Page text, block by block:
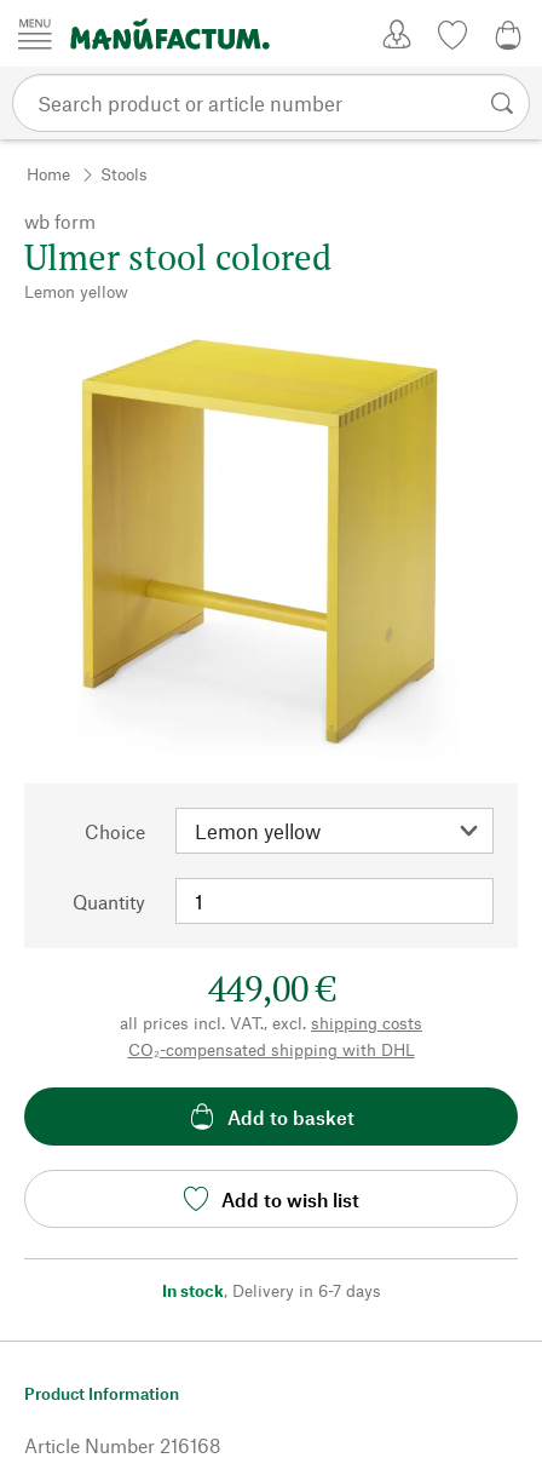
Skip to content
Home Stools
wb form
Ulmer stool colored
Lemon yellow
Choice
Quantity
449,00 €
all prices incl. VAT., excl. shipping costs
CO₂-compensated shipping with DHL
Add to basket
Add to wish list
In stock, Delivery in 6-7 days
Product Information
Article Number 216168